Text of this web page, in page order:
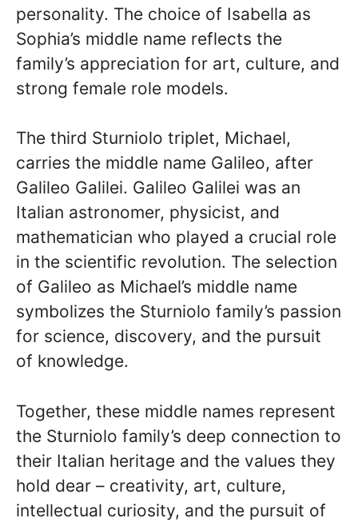
personality. The choice of Isabella as
Sophia’s middle name reflects the
family’s appreciation for art, culture, and
strong female role models.
The third Sturniolo triplet, Michael,
carries the middle name Galileo, after
Galileo Galilei. Galileo Galilei was an
Italian astronomer, physicist, and
mathematician who played a crucial role
in the scientific revolution. The selection
of Galileo as Michael’s middle name
symbolizes the Sturniolo family’s passion
for science, discovery, and the pursuit
of knowledge.
Together, these middle names represent
the Sturniolo family’s deep connection to
their Italian heritage and the values they
hold dear – creativity, art, culture,
intellectual curiosity, and the pursuit of